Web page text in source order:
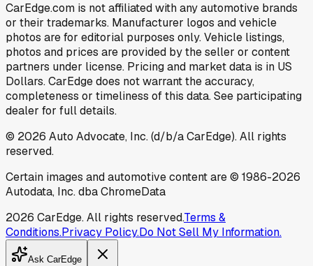
CarEdge.com is not affiliated with any automotive brands
or their trademarks. Manufacturer logos and vehicle
photos are for editorial purposes only. Vehicle listings,
photos and prices are provided by the seller or content
partners under license. Pricing and market data is in US
Dollars. CarEdge does not warrant the accuracy,
completeness or timeliness of this data. See participating
dealer for full details.
© 2026 Auto Advocate, Inc. (d/b/a CarEdge). All rights
reserved.
Certain images and automotive content are © 1986-2026
Autodata, Inc. dba ChromeData
2026 CarEdge. All rights reserved.Terms &
Conditions.Privacy Policy.Do Not Sell My Information.
Ask CarEdge